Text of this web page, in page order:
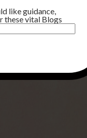
like guidance,
these vital Blogs